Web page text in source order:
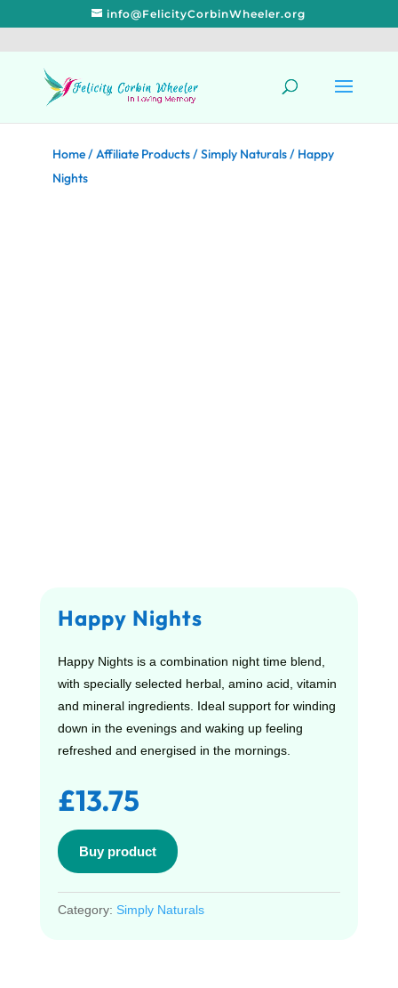
info@FelicityCorbinWheeler.org
Home/Affiliate Products/Simply Naturals/ Happy
Nights
Happy Nights
Happy Nights is a combination night time blend,
with specially selected herbal, amino acid, vitamin
and mineral ingredients. Ideal support for winding
down in the evenings and waking up feeling
refreshed and energised in the mornings.
£13.75
Buy product
Category: Simply Naturals